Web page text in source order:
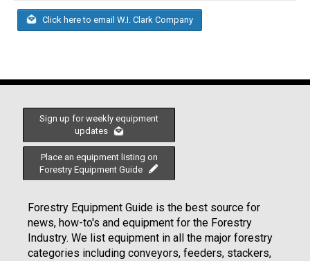
Click here to email W.I. Clark Company
Sign up for weekly equipment
updates
Place an equipment listing on
Forestry Equipment Guide
Forestry Equipment Guide is the best source for
news, how-to's and equipment for the Forestry
Industry. We list equipment in all the major forestry
categories including conveyors, feeders, stackers,